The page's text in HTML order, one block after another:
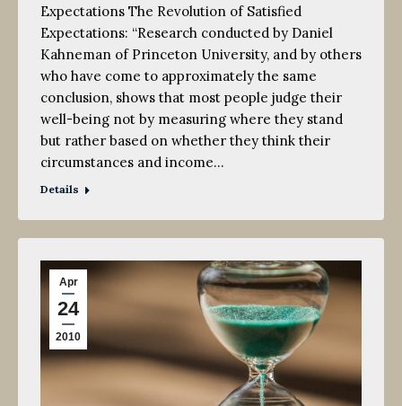
Expectations The Revolution of Satisfied
Expectations: “Research conducted by Daniel
Kahneman of Princeton University, and by others
who have come to approximately the same
conclusion, shows that most people judge their
well-being not by measuring where they stand
but rather based on whether they think their
circumstances and income…
Details
Apr
24
2010